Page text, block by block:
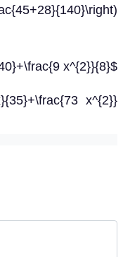
x^{2}}{8}$
x^{2}}